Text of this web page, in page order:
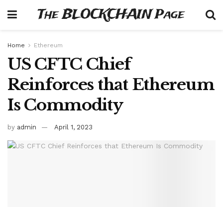
The BLOCKCHAIN Page
Home Ethereum
US CFTC Chief
Reinforces that Ethereum
Is Commodity
by admin April 1, 2023